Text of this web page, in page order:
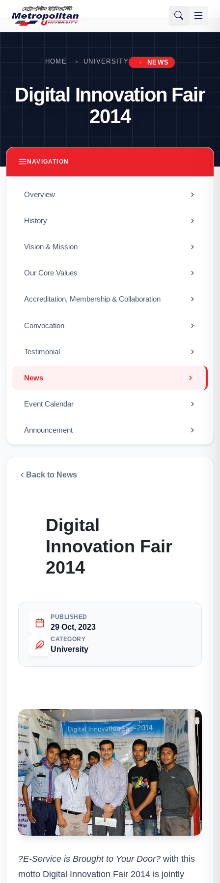
HOME UNIVERSITY NEWS
Digital Innovation Fair
2014
NAVIGATION
Overview
History
Vision & Mission
Our Core Values
Accreditation, Membership & Collaboration
Convocation
Testimonial
News
Event Calendar
Announcement
Back to News
Digital
Innovation Fair
2014
PUBLISHED
29 Oct, 2023
CATEGORY
University
?E-Service is Brought to Your Door? with this
motto Digital Innovation Fair 2014 is jointly